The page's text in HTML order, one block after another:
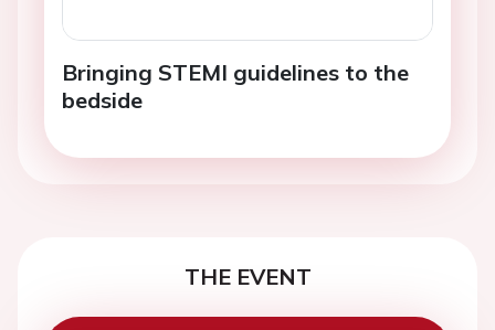
Bringing STEMI guidelines to the
bedside
THE EVENT